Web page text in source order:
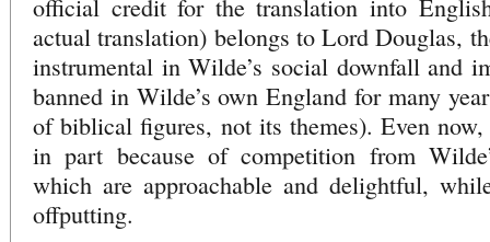
official credit for the translation into
actual translation) belongs to Lord Douglas,
instrumental in Wilde’s social downfall and
banned in Wilde’s own England for many
of biblical figures, not its themes). Even
in part because of competition from
which are approachable and delightful,
offputting.